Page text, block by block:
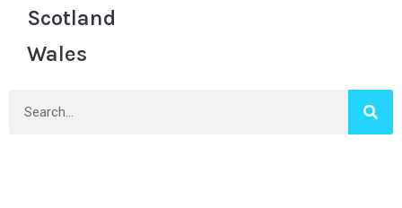
Scotland
Wales